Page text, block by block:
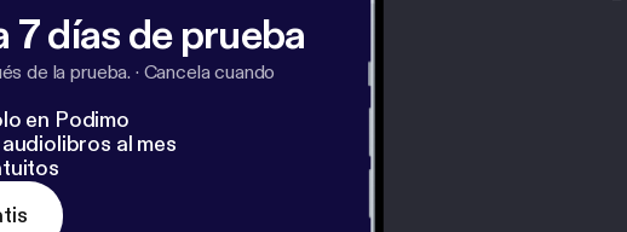
7 días de prueba
de la prueba. · Cancela cuando
en Podimo
al mes